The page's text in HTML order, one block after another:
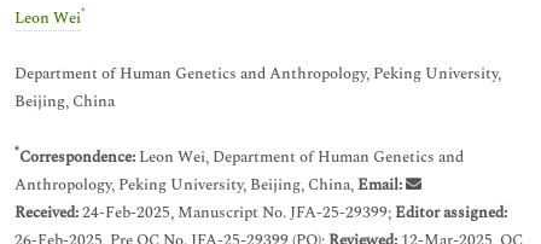
Leon Wei*
Department of Human Genetics and Anthropology, Peking University,
Beijing, China
*Correspondence: Leon Wei, Department of Human Genetics and
Anthropology, Peking University, Beijing, China,Email:
Received:24-Feb-2025, Manuscript No. JFA-25-29399;Editor assigned: